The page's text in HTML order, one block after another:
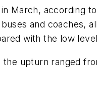
March, according
and coaches,
with the low
the upturn ranged